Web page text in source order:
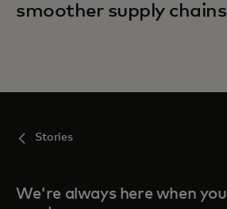
smoother supply chains
Stories
We're always here when you